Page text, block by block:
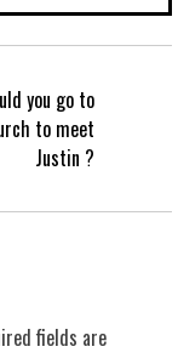
you go to
to meet
Justin ?
fields are